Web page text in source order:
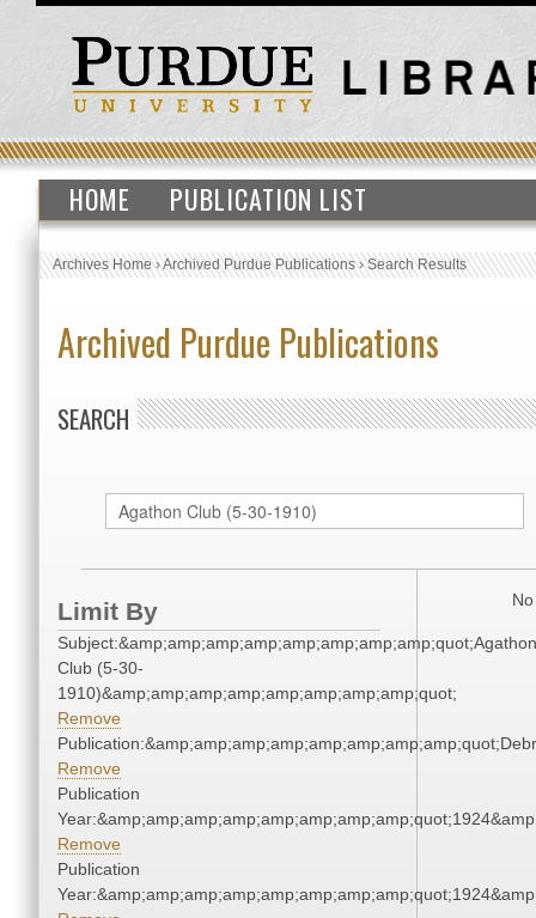
HOME PUBLICATION LIST
Archives Home›Archived Purdue Publications›Search Results
Archived Purdue Publications
SEARCH
Limit By
Subject:&amp;amp;amp;amp;amp;amp;amp;amp;quot;Agathon
Club (5-30-
1910)&amp;amp;amp;amp;amp;amp;amp;amp;quot;
Remove
Remove
Publication
Remove
Publication